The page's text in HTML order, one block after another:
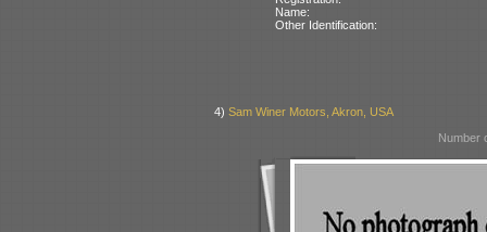
Name:
Other Identification:
4) Sam Winer Motors, Akron, USA
Number